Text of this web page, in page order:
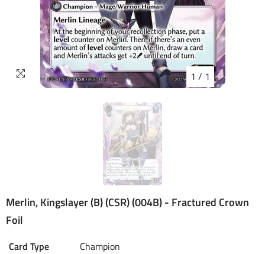
1 / 1
Merlin, Kingslayer (B) (CSR) (004B) - Fractured Crown
Foil
Card Type
Champion